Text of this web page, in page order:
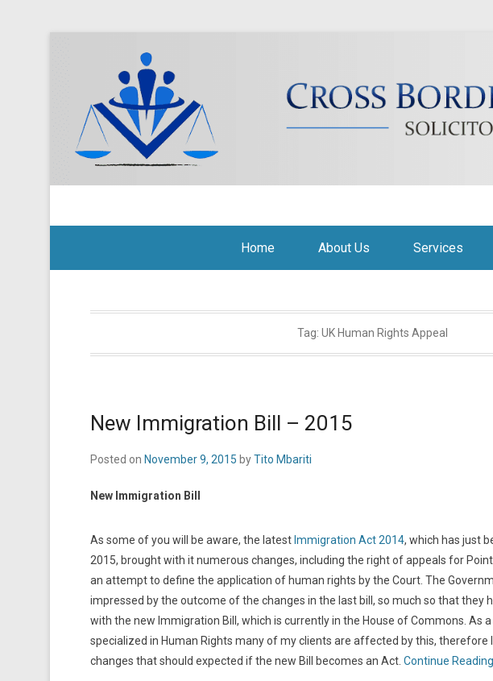
Home About Us Services
Tag: UK Human Rights Appeal
New Immigration Bill – 2015
Posted on November 9, 2015 byTito Mbariti
New Immigration Bill
As some of you will be aware, the latest Immigration Act 2014, which has just
2015, brought with it numerous changes, including the right of appeals for
an attempt to define the application of human rights by the Court. The
impressed by the outcome of the changes in the last bill, so much so that they
with the new Immigration Bill, which is currently in the House of Commons. As
specialized in Human Rights many of my clients are affected by this, therefore
changes that should expected if the new Bill becomes an Act. Continue